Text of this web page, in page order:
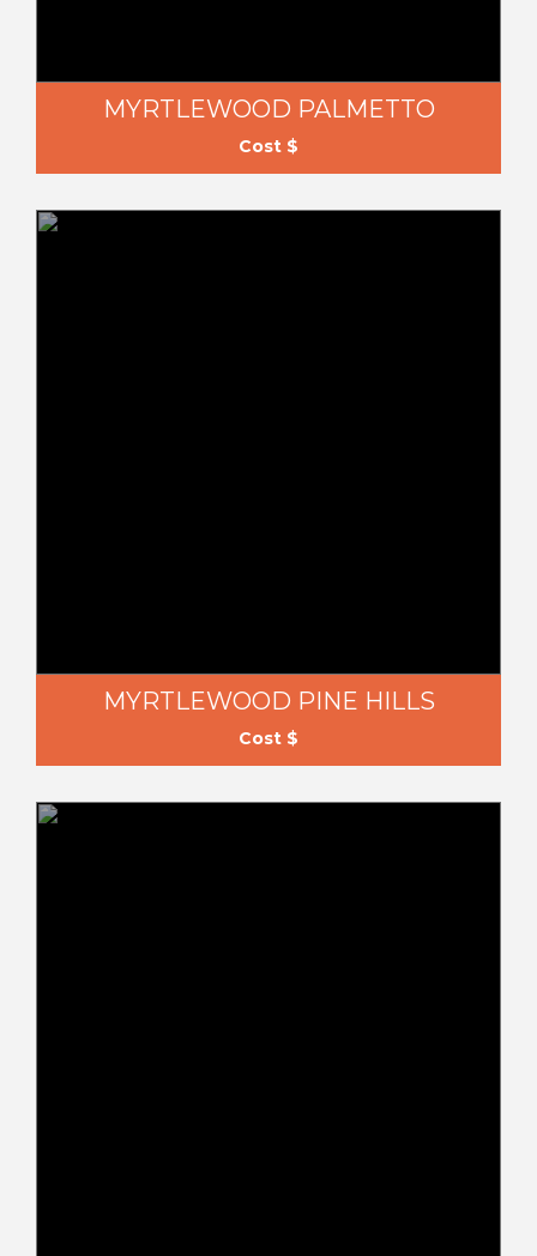
MYRTLEWOOD PALMETTO
Cost $
MYRTLEWOOD PINE HILLS
Cost $